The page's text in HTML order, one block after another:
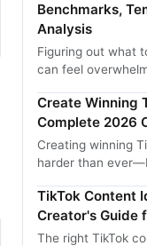
Benchmarks,
Analysis
Figuring out what
can feel
Create Winning
Complete 2026
Creating winning
harder than
TikTok Content
Creator's Guide
The right TikTok